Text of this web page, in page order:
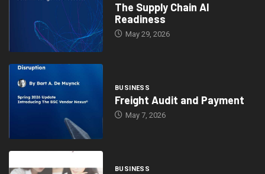
The Supply Chain AI
Readiness
May 29, 2026
BUSINESS
Freight Audit and Payment
May 7, 2026
BUSINESS